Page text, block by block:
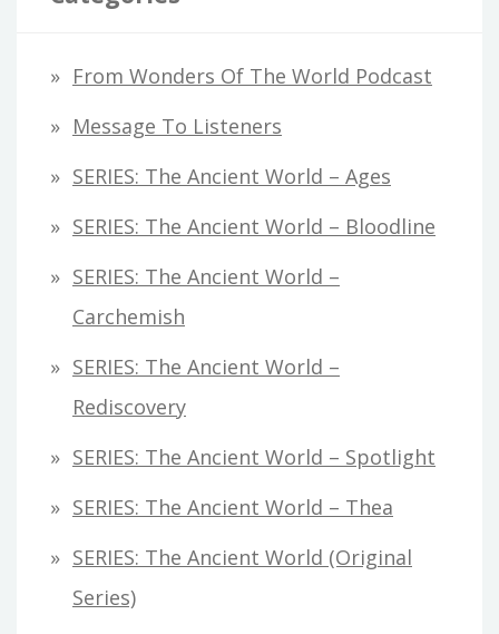
From Wonders Of The World Podcast
Message To Listeners
SERIES: The Ancient World – Ages
SERIES: The Ancient World – Bloodline
SERIES: The Ancient World –
Carchemish
SERIES: The Ancient World –
Rediscovery
SERIES: The Ancient World – Spotlight
SERIES: The Ancient World – Thea
SERIES: The Ancient World (original
Series)